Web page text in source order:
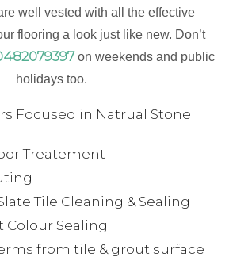
well vested with all the effective
flooring a look just like new. Don’t
on weekends and public
holidays too.
Focused in Natrual Stone
Treatement
Tile Cleaning & Sealing
Colour Sealing
from tile & grout surface